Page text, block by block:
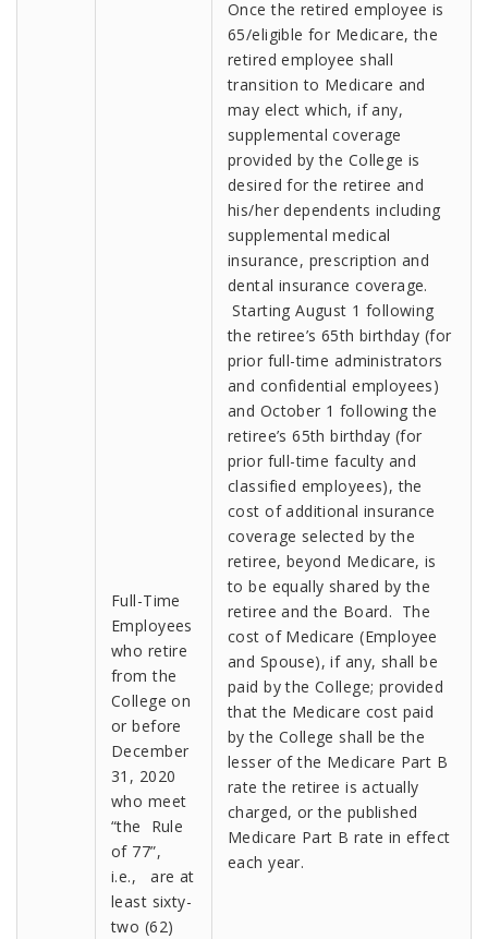
Full-Time
Employees
who retire
from the
College on
or before
December
31, 2020
who meet
“the Rule
of 77”,
i.e., are at
least sixty-
two (62)
Once the retired employee is
65/eligible for Medicare, the
retired employee shall
transition to Medicare and
may elect which, if any,
supplemental coverage
provided by the College is
desired for the retiree and
his/her dependents including
supplemental medical
insurance, prescription and
dental insurance coverage.
Starting August 1 following
the retiree’s 65th birthday (for
prior full-time administrators
and confidential employees)
and October 1 following the
retiree’s 65th birthday (for
prior full-time faculty and
classified employees), the
cost of additional insurance
coverage selected by the
retiree, beyond Medicare, is
to be equally shared by the
retiree and the Board. The
cost of Medicare (Employee
and Spouse), if any, shall be
paid by the College; provided
that the Medicare cost paid
by the College shall be the
lesser of the Medicare Part B
rate the retiree is actually
charged, or the published
Medicare Part B rate in effect
each year.